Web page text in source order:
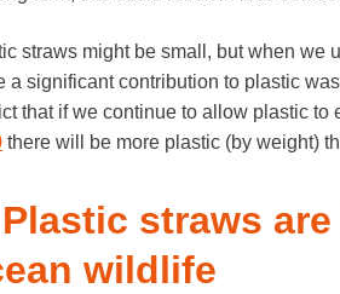
straws might be small, but when we
a significant contribution to plastic
that if we continue to allow plastic to
there will be more plastic (by weight)
straws
wildlife